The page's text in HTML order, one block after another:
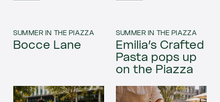
SUMMER IN THE PIAZZA
Bocce Lane
SUMMER IN THE PIAZZA
Emilia’s Crafted
Pasta pops up
on the Piazza